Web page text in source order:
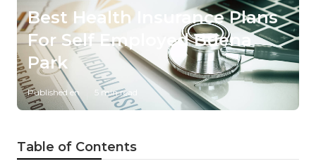
Best Health Insurance Plans
For Self Employed Buena
Park
Published en 5 min read
Table of Contents